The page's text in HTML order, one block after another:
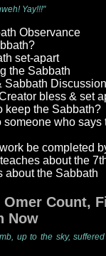
Yay!!!"
Observance
set-apart
the Sabbath
Sabbath Discussion
bless & set
keep the Sabbath?
who says
be completed
about the
about the Sabbath
Omer Count,
Now
up to the sky,